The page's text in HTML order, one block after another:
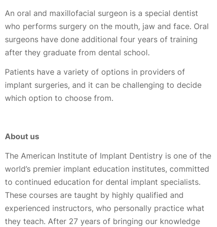
An oral and maxillofacial surgeon is a special dentist
who performs surgery on the mouth, jaw and face. Oral
surgeons have done additional four years of training
after they graduate from dental school.
Patients have a variety of options in providers of
implant surgeries, and it can be challenging to decide
which option to choose from.
About us
The American Institute of Implant Dentistry is one of the
world’s premier implant education institutes, committed
to continued education for dental implant specialists.
These courses are taught by highly qualified and
experienced instructors, who personally practice what
they teach. After 27 years of bringing our knowledge